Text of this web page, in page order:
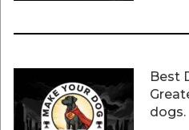
Best
dogs.